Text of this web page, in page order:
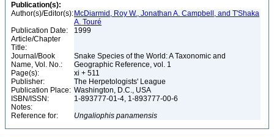
Publication(s):
Author(s)/Editor(s): McDiarmid, Roy W., Jonathan A. Campbell, and T'Shaka
A. Touré
Publication Date:
1999
Article/Chapter
Title:
Journal/Book
Name, Vol. No.:
Snake Species of the World: A Taxonomic and
Geographic Reference, vol. 1
Page(s):
xi + 511
Publisher:
The Herpetologists' League
Publication Place: Washington, D.C., USA
ISBN/ISSN:
1-893777-01-4, 1-893777-00-6
Notes:
Reference for:
Ungaliophis panamensis